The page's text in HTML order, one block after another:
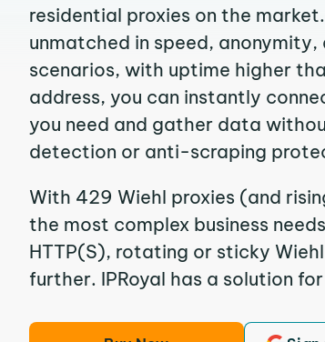
residential proxies on the
unmatched in speed,
scenarios, with uptime higher
address, you can instantly
you need and gather data
detection or anti-scraping
With 429 Wiehl proxies (and
the most complex business
HTTP(S), rotating or sticky
further. IPRoyal has a solution